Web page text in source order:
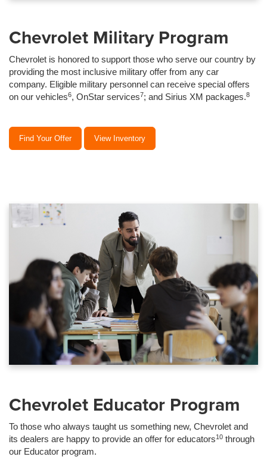
Chevrolet Military Program
Chevrolet is honored to support those who serve our country by
providing the most inclusive military offer from any car
company. Eligible military personnel can receive special offers
on our vehicles6, OnStar services7; and Sirius XM packages.8
Find Your Offer View Inventory
Chevrolet Educator Program
To those who always taught us something new, Chevrolet and
its dealers are happy to provide an offer for educators10 through
our Educator program.